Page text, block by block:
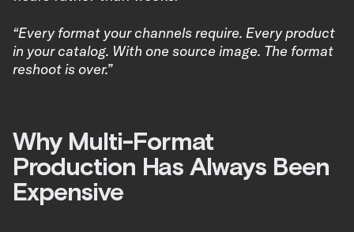
“Every format your channels require. Every product
in your catalog. With one source image. The format
reshoot is over.”
Why Multi-Format
Production Has Always Been
Expensive